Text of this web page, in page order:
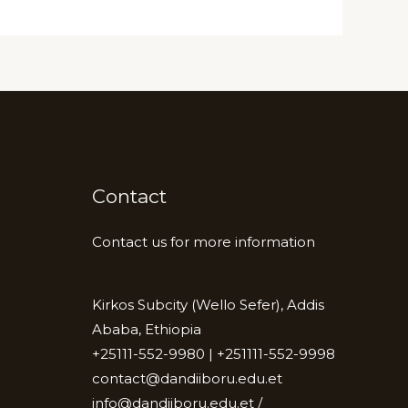
Contact
Contact us for more information
Kirkos Subcity (Wello Sefer), Addis
Ababa, Ethiopia
+25111-552-9980 | +251111-552-9998
contact@dandiiboru.edu.et
info@dandiiboru.edu.et /